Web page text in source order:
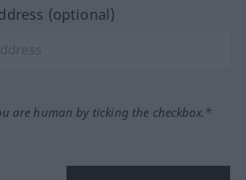
(optional)
are human by ticking the checkbox.*